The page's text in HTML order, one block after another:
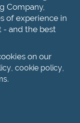
Company,
of experience in
- and the best
on our
cookie policy
.